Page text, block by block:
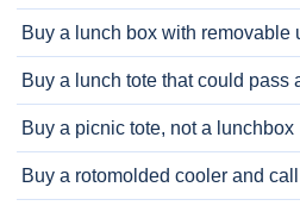
Buy a lunch box with removable
Buy a lunch tote that could pass
Buy a picnic tote, not a lunchbox
Buy a rotomolded cooler and